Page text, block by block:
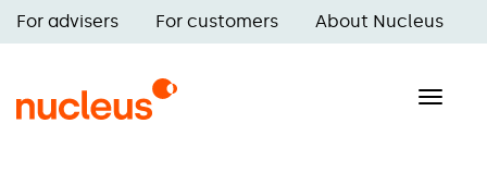
Skip
to
content
navigation
For advisers For customers About Nucleus
Toggle